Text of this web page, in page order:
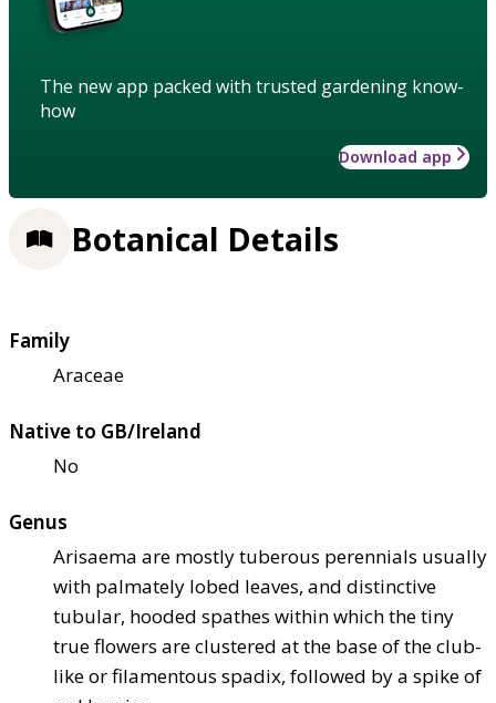
The new app packed with trusted gardening know-
how
Download app
Botanical Details
Family
Araceae
Native to GB/Ireland
No
Genus
Arisaema are mostly tuberous perennials usually
with palmately lobed leaves, and distinctive
tubular, hooded spathes within which the tiny
true flowers are clustered at the base of the club-
like or filamentous spadix, followed by a spike of